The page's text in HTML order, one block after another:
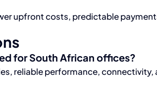
upfront costs, predictable
for South African offices?
reliable performance, connectivity,